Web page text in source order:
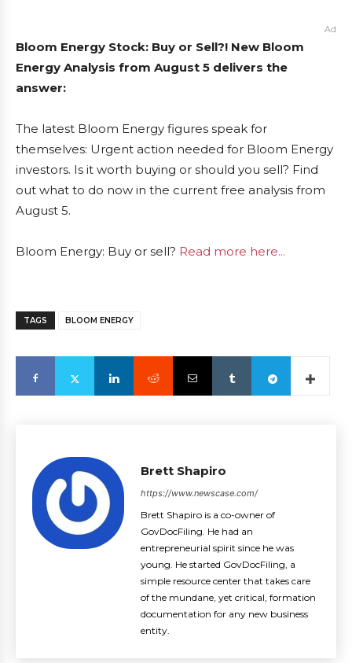
Ad
Bloom Energy Stock: Buy or Sell?! New Bloom
Energy Analysis from August 5 delivers the
answer:
The latest Bloom Energy figures speak for
themselves: Urgent action needed for Bloom Energy
investors. Is it worth buying or should you sell? Find
out what to do now in the current free analysis from
August 5.
Bloom Energy: Buy or sell? Read more here...
TAGS BLOOM ENERGY
Brett Shapiro
https://www.newscase.com/
Brett Shapiro is a co-owner of
GovDocFiling. He had an
entrepreneurial spirit since he was
young. He started GovDocFiling, a
simple resource center that takes care
of the mundane, yet critical, formation
documentation for any new business
entity.